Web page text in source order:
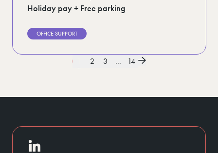
Holiday pay + Free parking
OFFICE SUPPORT
2 3 ... 14